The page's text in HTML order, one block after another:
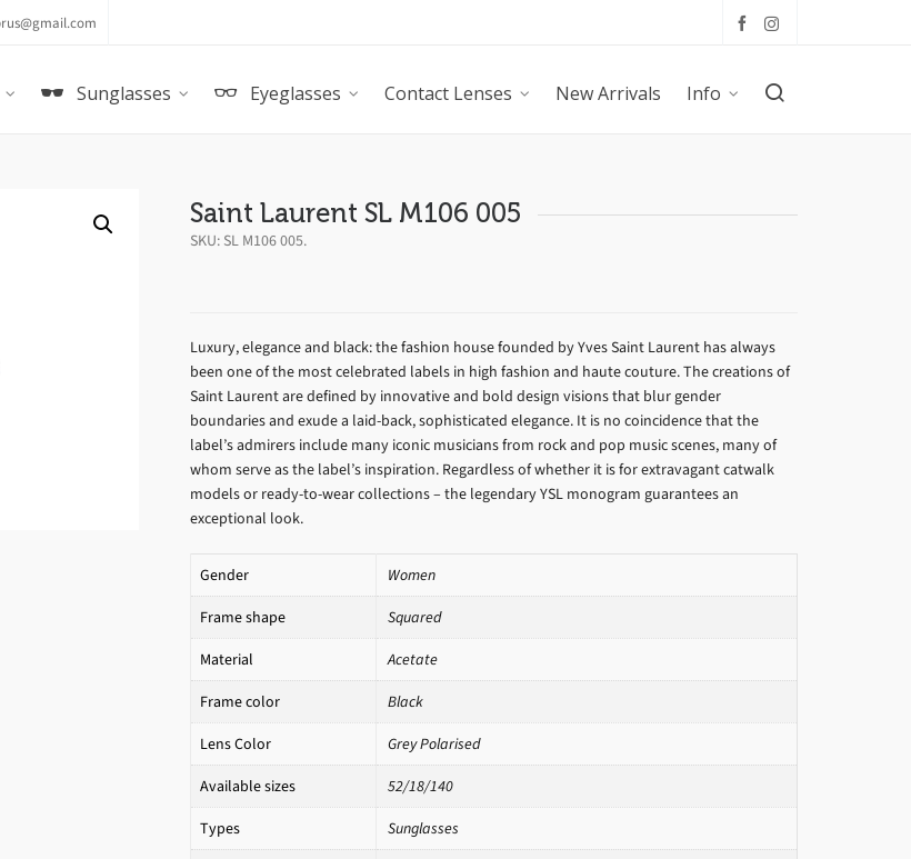
Sunglasses Eyeglasses Contact Lenses New Arrivals Info
Saint Laurent SL M106 005
SKU: SL M106 005.
Luxury, elegance and black: the fashion house founded by Yves Saint Laurent has always
been one of the most celebrated labels in high fashion and haute couture. The creations of
Saint Laurent are defined by innovative and bold design visions that blur gender
boundaries and exude a laid-back, sophisticated elegance. It is no coincidence that the
label’s admirers include many iconic musicians from rock and pop music scenes, many of
whom serve as the label’s inspiration. Regardless of whether it is for extravagant catwalk
models or ready-to-wear collections – the legendary YSL monogram guarantees an
exceptional look.
Gender
Women
Frame shape
Squared
Material
Acetate
Frame color
Black
Lens Color
Grey Polarised
Available sizes
52/18/140
Types
Sunglasses